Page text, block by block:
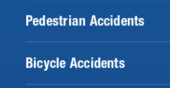
Pedestrian Accidents
Bicycle Accidents